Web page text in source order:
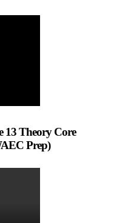
13 Theory Core
Prep)